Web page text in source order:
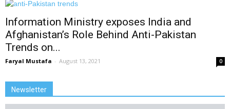
Information Ministry exposes India and
Afghanistan’s Role Behind Anti-Pakistan
Trends on...
Faryal Mustafa - August 13, 2021 0
Newsletter